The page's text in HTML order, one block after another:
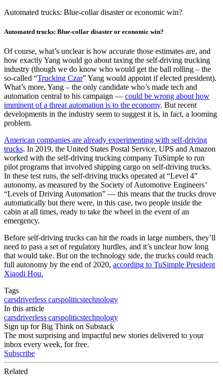
Automated trucks: Blue-collar disaster or economic win?
Automated trucks: Blue-collar disaster or economic win?
Of course, what’s unclear is how accurate those estimates are, and
how exactly Yang would go about taxing the self-driving trucking
industry (though we do know who would get the ball rolling – the
so-called “Trucking Czar” Yang would appoint if elected president).
What’s more, Yang – the only candidate who’s made tech and
automation central to his campaign — could be wrong about how
imminent of a threat automation is to the economy. But recent
developments in the industry seem to suggest it is, in fact, a looming
problem.
American companies are already experimenting with self-driving
trucks. In 2019, the United States Postal Service, UPS and Amazon
worked with the self-driving trucking company TuSimple to run
pilot programs that involved shipping cargo on self-driving trucks.
In these test runs, the self-driving trucks operated at “Level 4”
autonomy, as measured by the Society of Automotive Engineers’
“Levels of Driving Automation” — this means that the trucks drove
automatically but there were, in this case, two people inside the
cabin at all times, ready to take the wheel in the event of an
emergency.
Before self-driving trucks can hit the roads in large numbers, they’ll
need to pass a set of regulatory hurdles, and it’s unclear how long
that would take. But on the technology side, the trucks could reach
full autonomy by the end of 2020, according to TuSimple President
Xiaodi Hou.
Tags
carsdriverless carspoliticstechnology
In this article
carsdriverless carspoliticstechnology
Sign up for Big Think on Substack
The most surprising and impactful new stories delivered to your
inbox every week, for free.
Subscribe
Related